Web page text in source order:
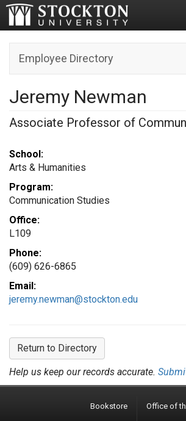
Employee Directory
Jeremy Newman
Associate Professor of
School:
Arts & Humanities
Program:
Communication Studies
Office:
L109
Phone:
(609) 626-6865
Email:
jeremy.newman@stockton.edu
Return to Directory
Help us keep our records accurate.
Bookstore Office of